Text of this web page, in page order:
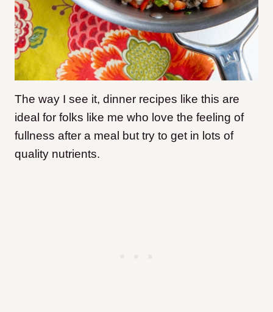
The way I see it, dinner recipes like this are
ideal for folks like me who love the feeling of
fullness after a meal but try to get in lots of
quality nutrients.